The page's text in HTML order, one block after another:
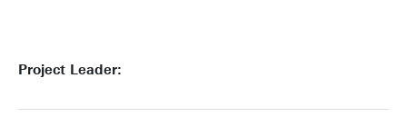
Project Leader: